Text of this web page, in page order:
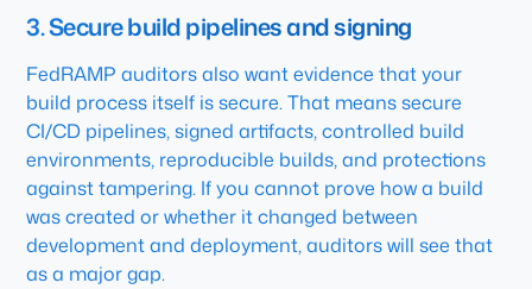
3. Secure build pipelines and signing
FedRAMP auditors also want evidence that your
build process itself is secure. That means secure
CI/CD pipelines, signed artifacts, controlled build
environments, reproducible builds, and protections
against tampering. If you cannot prove how a build
was created or whether it changed between
development and deployment, auditors will see that
as a major gap.